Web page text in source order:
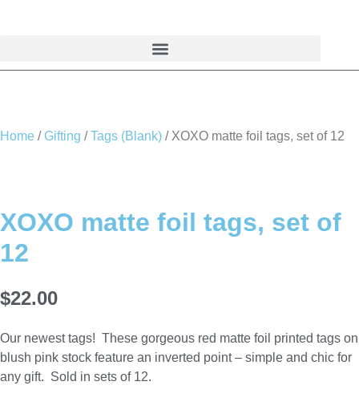
Home / Gifting /Tags (Blank) / XOXO matte foil tags, set of 12
XOXO matte foil tags, set of
12
$22.00
Our newest tags! These gorgeous red matte foil printed tags on
blush pink stock feature an inverted point – simple and chic for
any gift. Sold in sets of 12.